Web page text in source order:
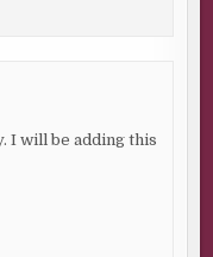
I will be adding this